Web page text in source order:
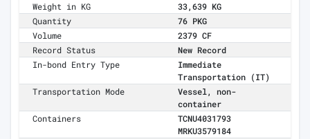
Weight in KG
33,639 KG
Quantity
76 PKG
Volume
2379 CF
Record Status
New Record
In-bond Entry Type
Immediate
Transportation (IT)
Transportation Mode
Vessel, non-
container
Containers
TCNU4031793
MRKU3579184